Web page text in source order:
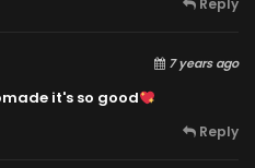
Reply
7 years ago
it's so good
Reply